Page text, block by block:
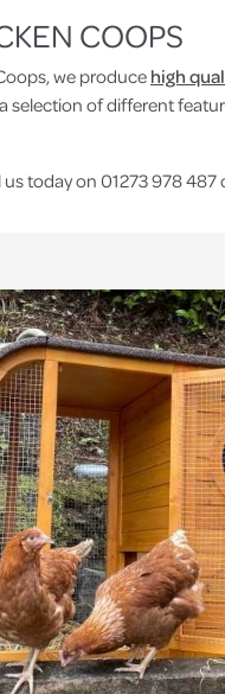
COOPS
we producehigh
selection of different
today on 01273 978 487